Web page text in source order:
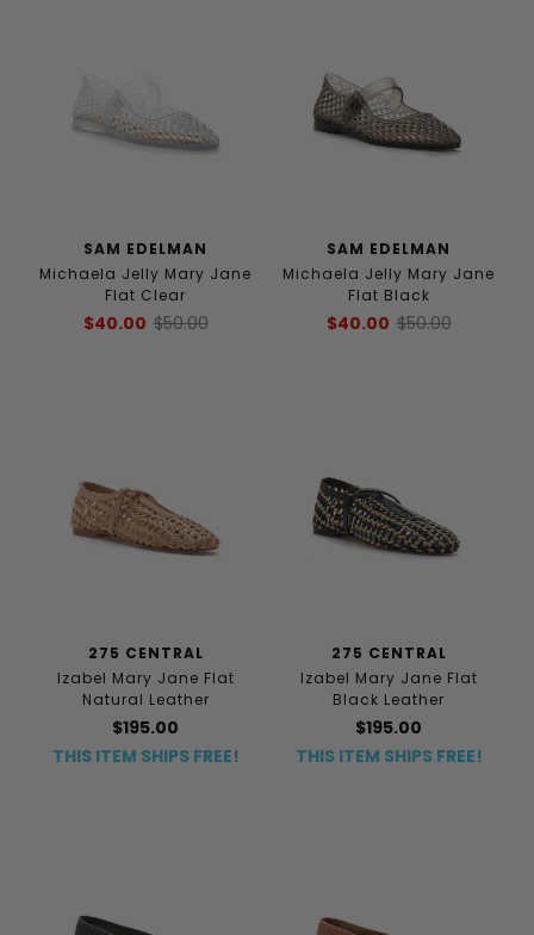
SAM EDELMAN
Michaela Jelly Mary Jane
Flat Clear
$40.00 $50.00
SAM EDELMAN
Michaela Jelly Mary Jane
Flat Black
$40.00 $50.00
275 CENTRAL
Izabel Mary Jane Flat
Natural Leather
$195.00
THIS ITEM SHIPS FREE!
275 CENTRAL
Izabel Mary Jane Flat
Black Leather
$195.00
THIS ITEM SHIPS FREE!